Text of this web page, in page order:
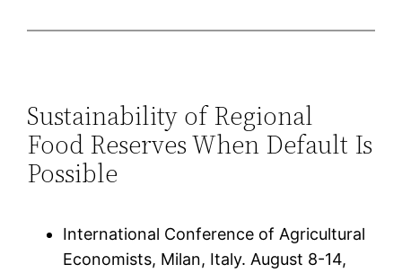
Sustainability of Regional
Food Reserves When Default Is
Possible
International Conference of Agricultural
Economists, Milan, Italy. August 8-14,